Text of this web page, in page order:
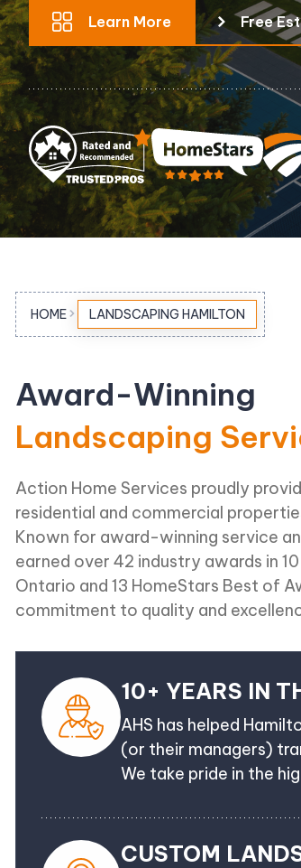
Pool Equipment Replacement
Waterfalls & Fountains
Learn More Free
HOME LANDSCAPING HAMILTON
Award-Winning
Landscaping
Action Home Services proudly
residential and commercial
Known for award-winning service
earned over 42 industry awards in
Ontario and 13 HomeStars Best of
commitment to quality and
10+ YEARS IN
AHS has helped
(or their managers)
We take pride in the
CUSTOM